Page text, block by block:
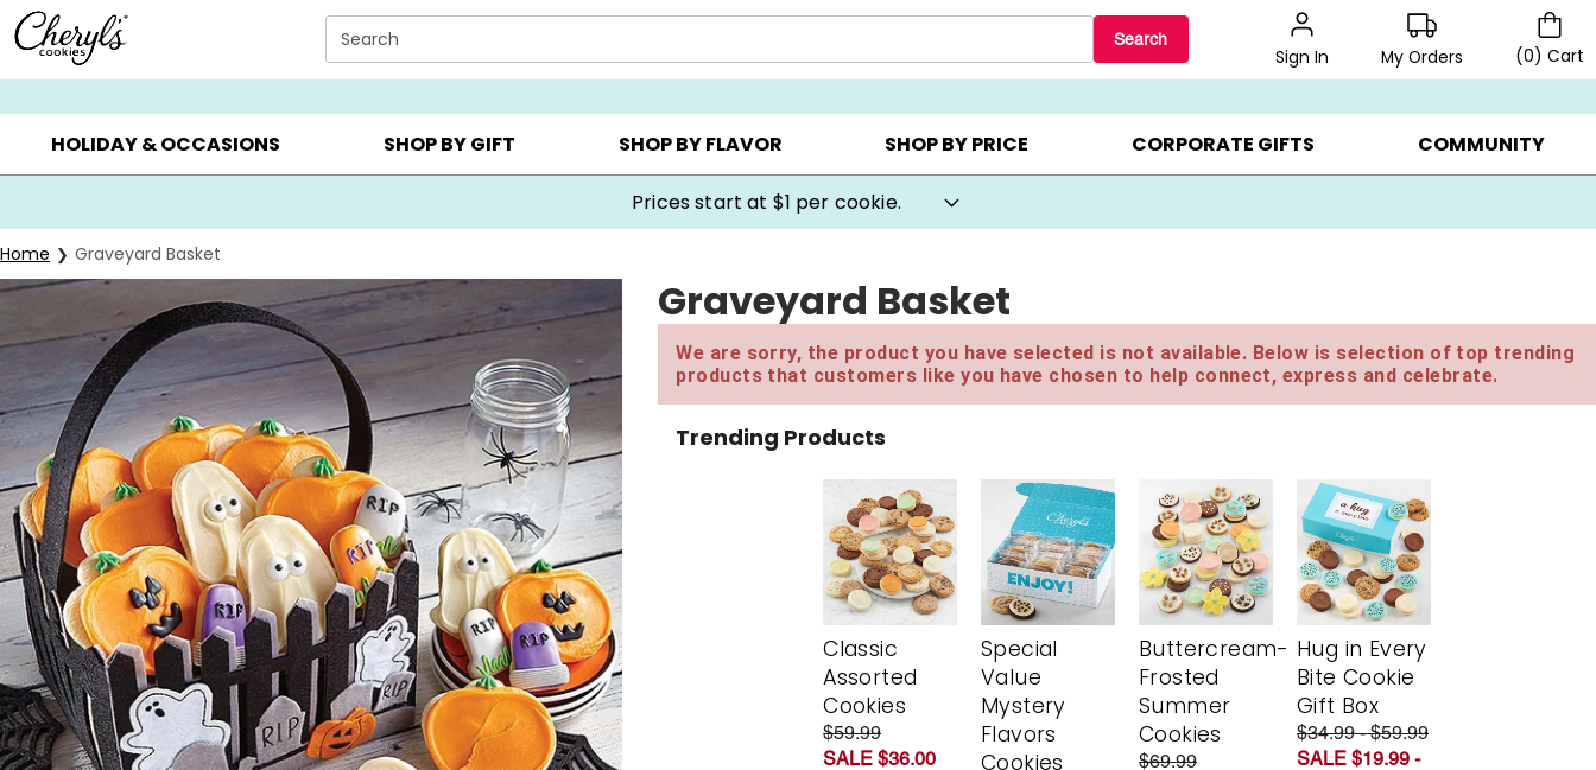
Click here to skip to main page content.
Search Search
Sign In My Orders (0) Cart
SUMMER GIFTS ▸ EVERYDAY OCCASIONS ▸ BIRTHDAY ▸ CHOOSE YOUR OWN ▸ COOKIE CLUBS ▸ BEST SELLERS ▸ $1 PER COOKIE ▸ GIFTS ON SALE ▸
HOLIDAY & OCCASIONS SHOP BY GIFT SHOP BY FLAVOR SHOP BY PRICE CORPORATE GIFTS COMMUNITY
Prices start at $1 per cookie.
Home Graveyard Basket
Graveyard Basket
We are sorry, the product you have selected is not available. Below is selection of top trending
products that customers like you have chosen to help connect, express and celebrate.
Trending Products
Classic
Assorted
Cookies
$59.99
SALE $36.00
Special
Value
Mystery
Flavors
Cookies
Buttercream-
Frosted
Summer
Cookies
$69.99
Hug in Every
Bite Cookie
Gift Box
$34.99 - $59.99
SALE $19.99 -